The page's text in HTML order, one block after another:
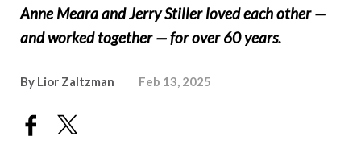
Anne Meara and Jerry Stiller loved each other —
and worked together — for over 60 years.
By Lior Zaltzman Feb 13, 2025